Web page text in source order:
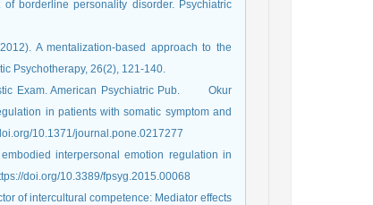
borderline personality disorder. Psychiatric
A mentalization-based approach to the
American Psychiatric Pub.‏ ‏ ‏ ‏ ‏ ‏ ‏ Okur
in patients with somatic symptom and
systematic review. PloS one, 14(6), e0217277.‏ https://doi.org/10.1371/journal.pone.0217277
interpersonal emotion regulation in
symptom disorders: a case study. Frontiers in Psychology, 6, 68.‏ https://doi.org/10.3389/fpsyg.2015.00068
of intercultural competence: Mediator effects